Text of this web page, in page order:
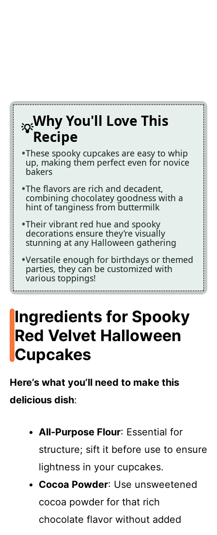
Why You'll Love This
Recipe
These spooky cupcakes are easy to whip
up, making them perfect even for novice
bakers
The flavors are rich and decadent,
combining chocolatey goodness with a
hint of tanginess from buttermilk
Their vibrant red hue and spooky
decorations ensure they’re visually
stunning at any Halloween gathering
Versatile enough for birthdays or themed
parties, they can be customized with
various toppings!
Ingredients for Spooky
Red Velvet Halloween
Cupcakes
Here’s what you’ll need to make this
delicious dish:
All-Purpose Flour: Essential for
structure; sift it before use to ensure
lightness in your cupcakes.
Cocoa Powder: Use unsweetened
cocoa powder for that rich
chocolate flavor without added